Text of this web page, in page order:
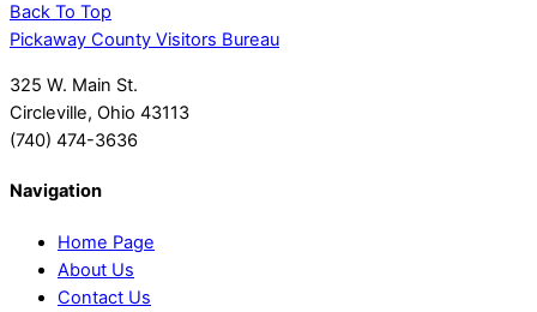
Back To Top
Pickaway County Visitors Bureau
325 W. Main St.
Circleville, Ohio 43113
(740) 474-3636
Navigation
Home Page
About Us
Contact Us